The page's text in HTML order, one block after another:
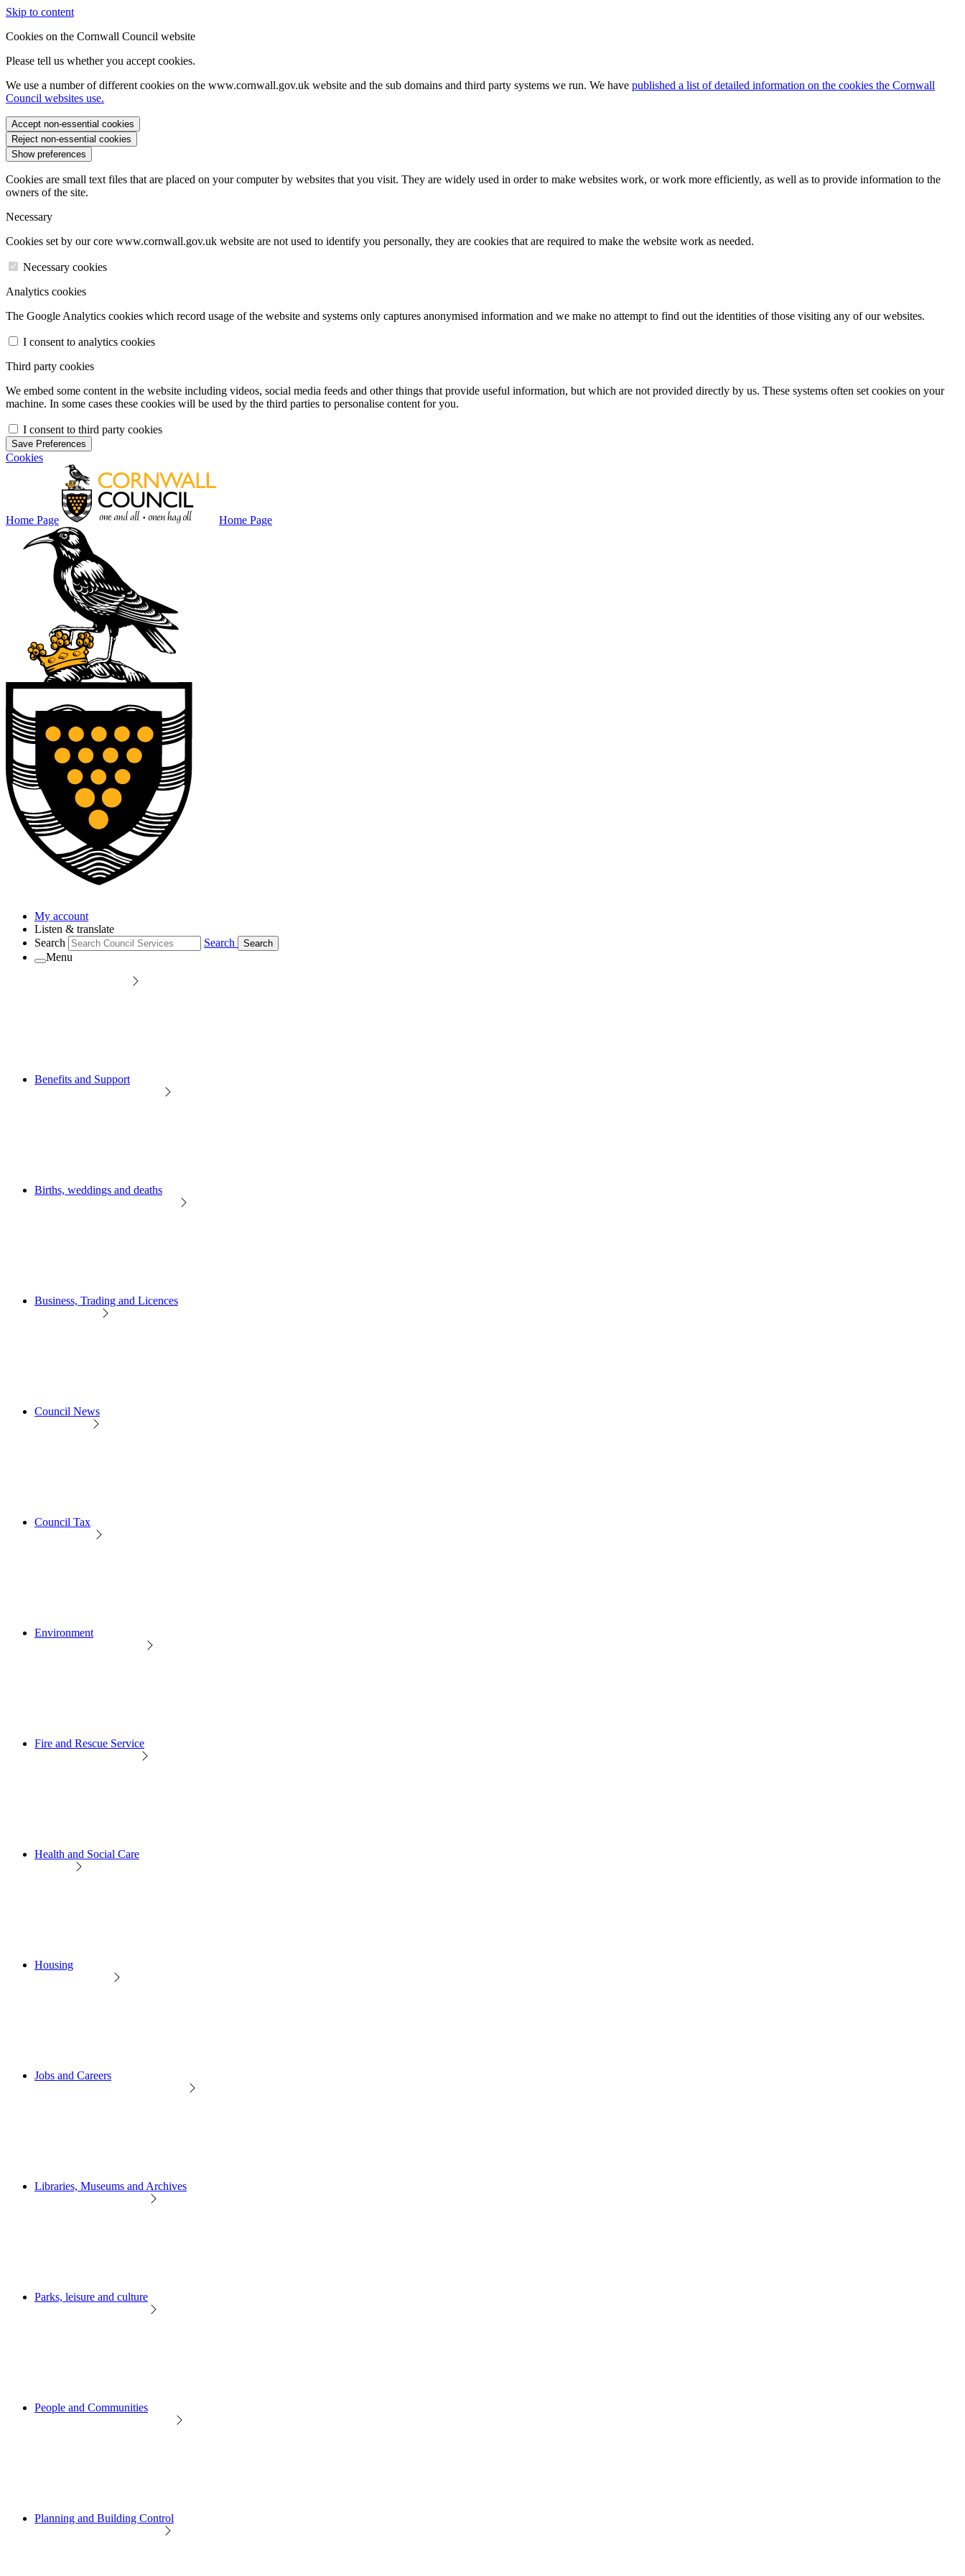
Skip to content
Cookies on the Cornwall Council website
Please tell us whether you accept cookies.
We use a number of different cookies on the www.cornwall.gov.uk website and the sub domains and third party systems we run. We have published a list of detailed information on the cookies the Cornwall
Council websites use.
Accept non-essential cookies
Reject non-essential cookies
Show preferences
Cookies are small text files that are placed on your computer by websites that you visit. They are widely used in order to make websites work, or work more efficiently, as well as to provide information to the
owners of the site.
Necessary
Cookies set by our core www.cornwall.gov.uk website are not used to identify you personally, they are cookies that are required to make the website work as needed.
Necessary cookies
Analytics cookies
The Google Analytics cookies which record usage of the website and systems only captures anonymised information and we make no attempt to find out the identities of those visiting any of our websites.
I consent to analytics cookies
Third party cookies
We embed some content in the website including videos, social media feeds and other things that provide useful information, but which are not provided directly by us. These systems often set cookies on your
machine. In some cases these cookies will be used by the third parties to personalise content for you.
I consent to third party cookies
Save Preferences
Cookies
Home Page Home Page
My account
Listen & translate
Search
Search Search
Menu
Benefits and Support
Births, weddings and deaths
Business, Trading and Licences
Council News
Council Tax
Environment
Fire and Rescue Service
Health and Social Care
Housing
Jobs and Careers
Libraries, Museums and Archives
Parks, leisure and culture
People and Communities
Planning and Building Control